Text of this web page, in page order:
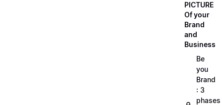
PICTURE
Of your
Brand
and
Business
Be
you
Brand
: 3
phases